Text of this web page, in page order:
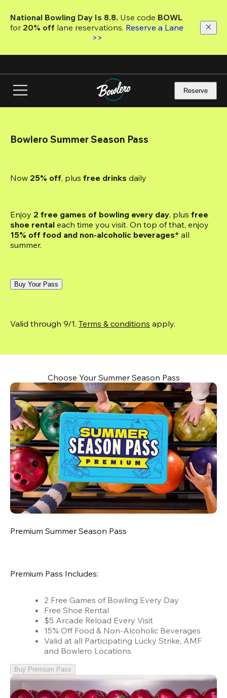
main
National Bowling Day Is 8.8. Use code
for 20% off lane reservations. Reserve a Lane
>>
Reserve
Bowlero Summer Season Pass
Now 25% off, plus free drinks daily
Enjoy 2 free games of bowling every day, plus free
shoe rental each time you visit. On top of that, enjoy
15% off food and non-alcoholic beverages* all
summer.
Buy Your Pass
Valid through 9/1. Terms & conditions apply.
Choose Your Summer Season Pass
Premium Summer Season Pass
Premium Pass Includes:
2 Free Games of Bowling Every Day
Free Shoe Rental
$5 Arcade Reload Every Visit
15% Off Food & Non-Alcoholic Beverages
Valid at all Participating Lucky Strike, AMF
and Bowlero Locations
Buy Premium Pass